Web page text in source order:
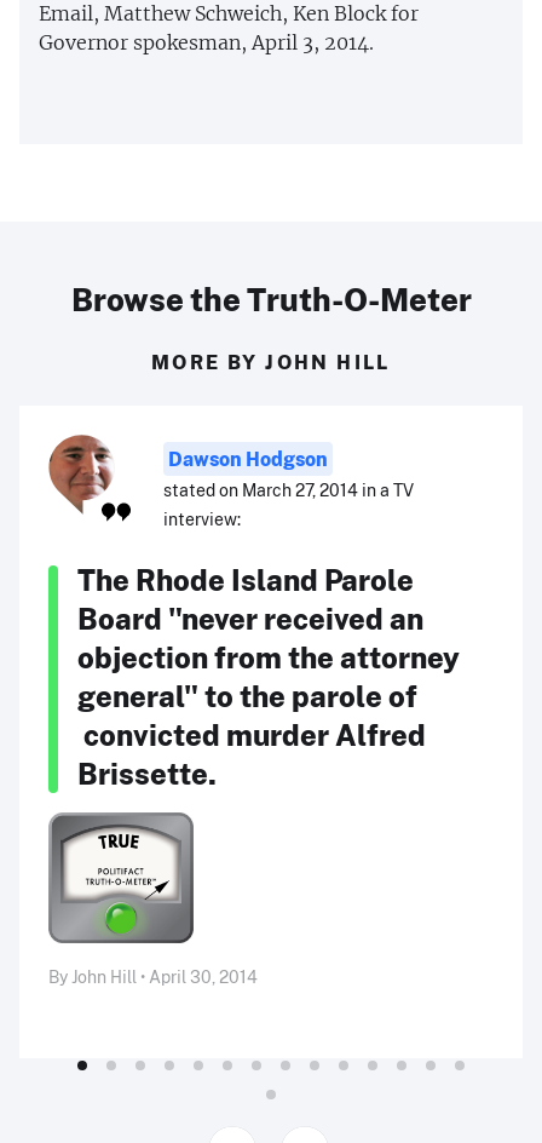
Email, Matthew Schweich, Ken Block for
Governor spokesman, April 3, 2014.
Browse the Truth-O-Meter
MORE BY JOHN HILL
Dawson Hodgson
stated on March 27, 2014 in a TV
interview:
The Rhode Island Parole
Board "never received an
objection from the attorney
general" to the parole of
convicted murder Alfred
Brissette.
By John Hill • April 30, 2014